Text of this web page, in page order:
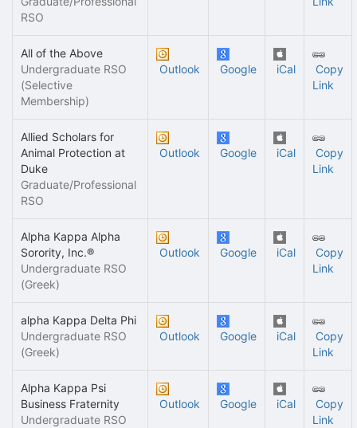
RSO
All of the Above
Undergraduate RSO
(Selective
Membership)
Outlook Google iCal
Copy
Link
Allied Scholars for
Animal Protection at
Duke
Graduate/Professional
RSO
Outlook Google iCal
Copy
Link
Alpha Kappa Alpha
Sorority, Inc.®
Undergraduate RSO
(Greek)
Outlook Google iCal
Copy
Link
alpha Kappa Delta Phi
Undergraduate RSO
(Greek)
Outlook Google iCal
Copy
Link
Alpha Kappa Psi
Business Fraternity
Undergraduate RSO
Outlook Google iCal
Copy
Link